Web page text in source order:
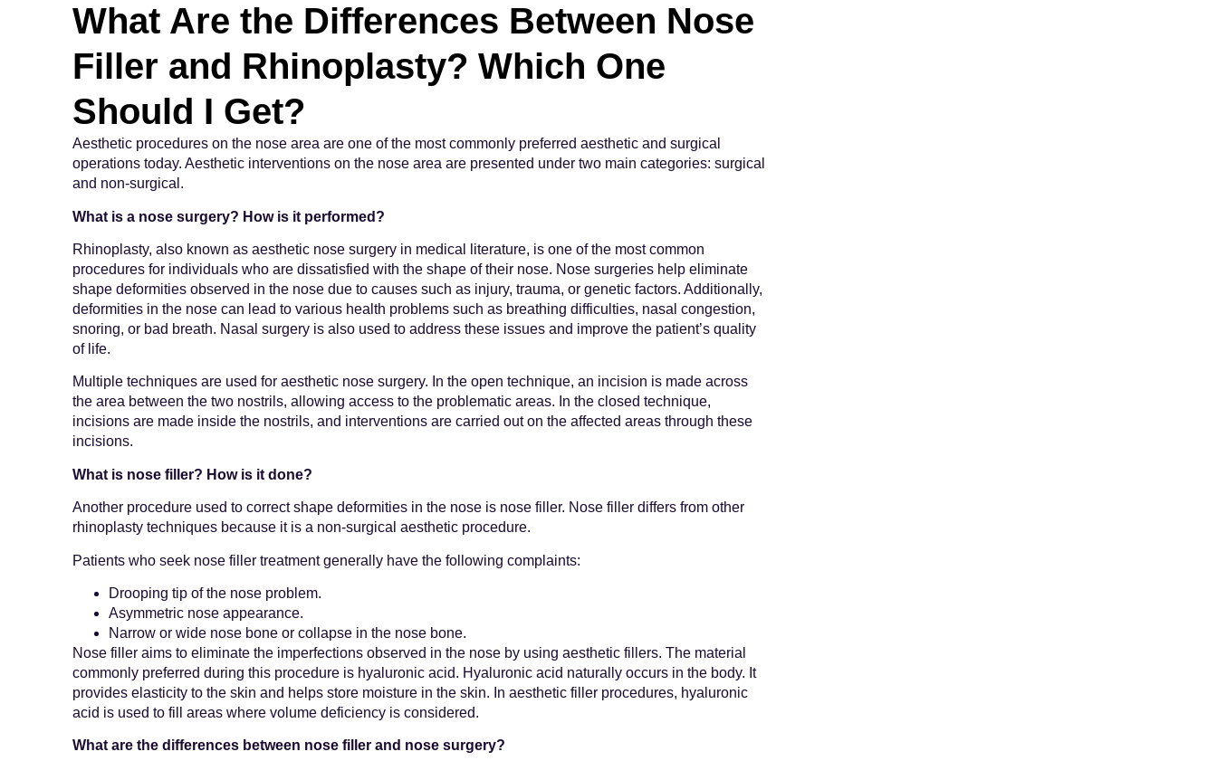
What Are the Differences Between Nose
Filler and Rhinoplasty? Which One
Should I Get?
Aesthetic procedures on the nose area are one of the most commonly preferred aesthetic and surgical
operations today. Aesthetic interventions on the nose area are presented under two main categories: surgical
and non-surgical.
What is a nose surgery? How is it performed?
Rhinoplasty, also known as aesthetic nose surgery in medical literature, is one of the most common
procedures for individuals who are dissatisfied with the shape of their nose. Nose surgeries help eliminate
shape deformities observed in the nose due to causes such as injury, trauma, or genetic factors. Additionally,
deformities in the nose can lead to various health problems such as breathing difficulties, nasal congestion,
snoring, or bad breath. Nasal surgery is also used to address these issues and improve the patient’s quality
of life.
Multiple techniques are used for aesthetic nose surgery. In the open technique, an incision is made across
the area between the two nostrils, allowing access to the problematic areas. In the closed technique,
incisions are made inside the nostrils, and interventions are carried out on the affected areas through these
incisions.
What is nose filler? How is it done?
Another procedure used to correct shape deformities in the nose is nose filler. Nose filler differs from other
rhinoplasty techniques because it is a non-surgical aesthetic procedure.
Patients who seek nose filler treatment generally have the following complaints:
Drooping tip of the nose problem.
Asymmetric nose appearance.
Narrow or wide nose bone or collapse in the nose bone.
Nose filler aims to eliminate the imperfections observed in the nose by using aesthetic fillers. The material
commonly preferred during this procedure is hyaluronic acid. Hyaluronic acid naturally occurs in the body. It
provides elasticity to the skin and helps store moisture in the skin. In aesthetic filler procedures, hyaluronic
acid is used to fill areas where volume deficiency is considered.
What are the differences between nose filler and nose surgery?